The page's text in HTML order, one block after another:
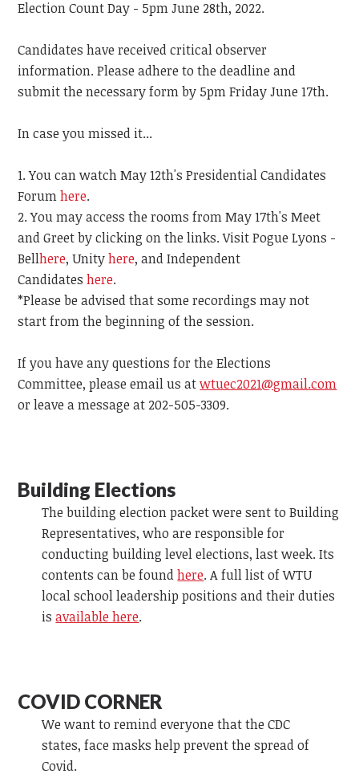
Election Count Day - 5pm June 28th, 2022.
Candidates have received critical observer
information. Please adhere to the deadline and
submit the necessary form by 5pm Friday June 17th.
In case you missed it...
You can watch May 12th's Presidential Candidates
Forumhere.
You may access the rooms from May 17th's Meet
and Greet by clicking on the links. Visit Pogue Lyons -
Bellhere, Unityhere, and Independent
Candidateshere.
*Please be advised that some recordings may not
start from the beginning of the session.
If you have any questions for the Elections
Committee, please email us atwtuec2021@gmail.com
or leave a message at 202-505-3309.
Building Elections
The building election packet were sent to Building
Representatives, who are responsible for
conducting building level elections, last week. Its
contents can be foundhere. A full list of WTU
local school leadership positions and their duties
isavailable here.
COVID CORNER
We want to remind everyone that the CDC
states, face masks help prevent the spread of
Covid.